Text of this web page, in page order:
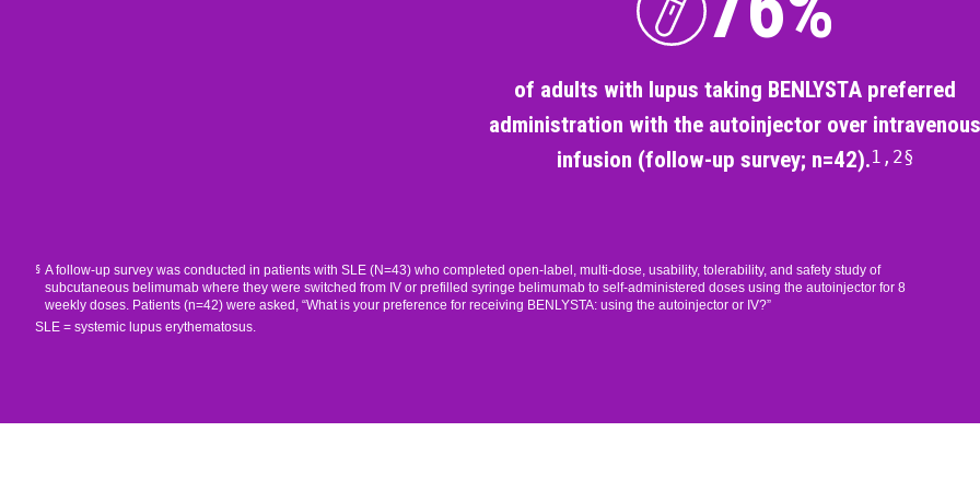
of adults with lupus taking BENLYSTA preferred
administration with the autoinjector over intravenous
infusion (follow-up survey; n=42).1,2§
§ A follow-up survey was conducted in patients with SLE (N=43) who completed open-label, multi-dose, usability, tolerability, and safety study of
subcutaneous belimumab where they were switched from IV or prefilled syringe belimumab to self-administered doses using the autoinjector for 8
weekly doses. Patients (n=42) were asked, “What is your preference for receiving BENLYSTA: using the autoinjector or IV?”
SLE = systemic lupus erythematosus.